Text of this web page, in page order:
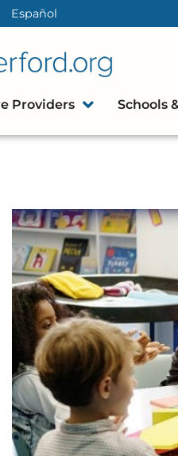
Español
Providers Schools